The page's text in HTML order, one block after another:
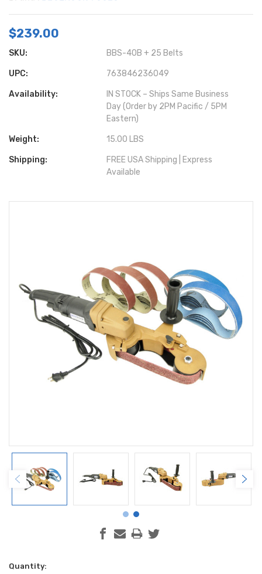
$239.00
SKU: BBS-40B + 25 Belts
UPC: 763846236049
Availability:
IN STOCK – Ships Same Business
Day (Order by 2PM Pacific / 5PM
Eastern)
Weight: 15.00 LBS
Shipping:
FREE USA Shipping | Express
Available
Current
Quantity: